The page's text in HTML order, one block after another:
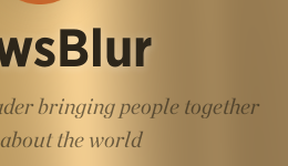
bringing people together
the world